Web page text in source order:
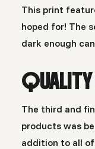
This print
hoped for! The
dark enough
The third and
products was
addition to all